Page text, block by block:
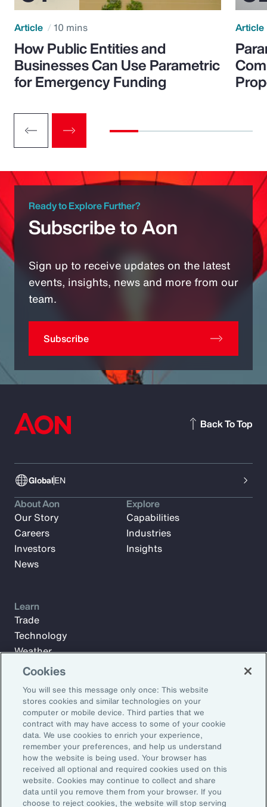
Article 10 mins
How Public Entities and
Businesses Can Use Parametric
for Emergency Funding
Article
Ready to Explore Further?
Subscribe to Aon
Sign up to receive updates on the latest
events, insights, news and more from our
team.
Subscribe
GlobalEN
Back To Top
Subscribe to Aon Insights for weekly articles, reports, and
updates from our team of thought leaders.
Email Address:
Subscribe
About Aon
Our Story
Careers
Investors
News
Explore
Capabilities
Industries
Insights
Learn
Trade
Technology
Weather
Workforce
Cookies
You will see this message only once: This website
stores cookies and similar technologies on your
computer or mobile device. Third parties that we
contract with may have access to some of your cookie
data. We use cookies to enrich your experience,
remember your preferences, and help us understand
how the website is being used. Your browser has
received all optional and required cookies used on this
website. Cookies may continue to collect and share
data until you remove them from your browser. If you
choose to reject cookies, the website will stop serving